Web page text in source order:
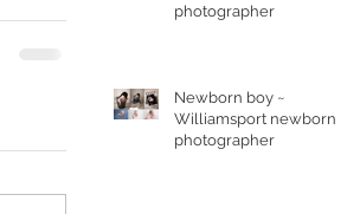
photographer
Newborn boy ~
Williamsport newborn
photographer